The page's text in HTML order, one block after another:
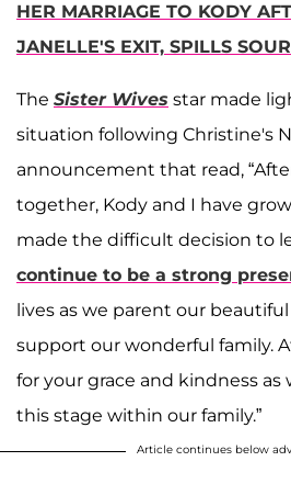
HER MARRIAGE TO KODY
JANELLE'S EXIT, SPILLS
The Sister Wives star made
situation following Christine's
announcement that read,
together, Kody and I have
made the difficult decision to
continue to be a strong
lives as we parent our
support our wonderful family.
for your grace and kindness
this stage within our family.”
Article continues below